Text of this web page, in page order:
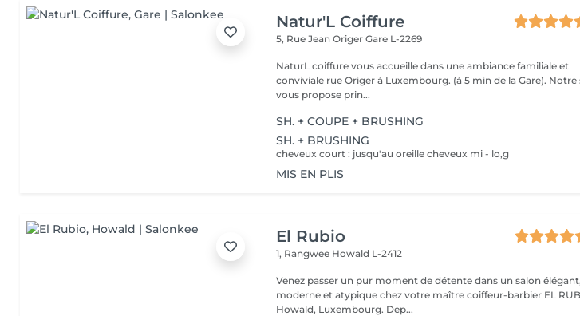
Natur'L Coiffure
5, Rue Jean OrigerGare L-2269
NaturL coiffure vous accueille dans une ambiance familiale et
conviviale rue Origer à Luxembourg. (à 5 min de la Gare). Notre salon
vous propose prin...
SH. + COUPE + BRUSHING
SH. + BRUSHING
cheveux court : jusqu'au oreille cheveux mi - lo,g
MIS EN PLIS
El Rubio
1, Rangwee Howald L-2412
Venez passer un pur moment de détente dans un salon élégant,
moderne et atypique chez votre maître coiffeur-barbier EL
Howald, Luxembourg. Dep...